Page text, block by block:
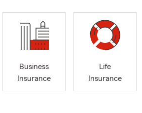
Business
Insurance
Life
Insurance